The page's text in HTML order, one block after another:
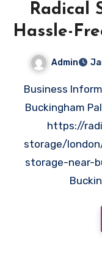
Radical
Hassle-
Admin
Business Information: Name: Luggage Storage
Buckingham
https://
storage/
storage-near-